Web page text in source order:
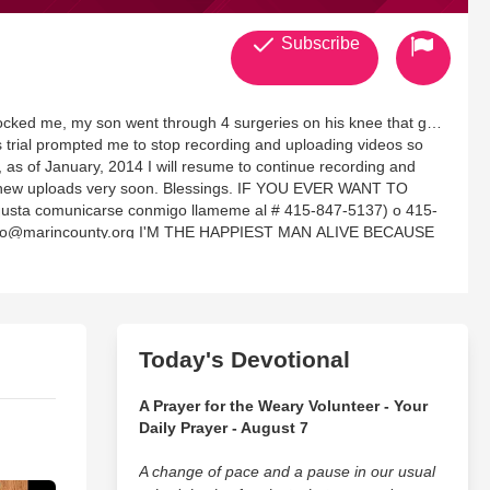
me, my son went through 4 surgeries on his knee that got
prompted me to stop recording and uploading videos so
of January, 2014 I will resume to continue recording and
IF YOU EVER WANT TO
comunicarse conmigo llameme al # 415-847-5137) o 415-
I'M THE HAPPIEST MAN ALIVE BECAUSE
IS THE GOSPEL, CHRIST IN YOU THE HOPE OF
OF GOD'S MANIFEST PRESENCE, I WANT TO BE AN
PROFESSIONALS AND GOD'S CONDUIT TO
Subscribe
Today's Devotional
A Prayer for the Weary Volunteer - Your
Daily Prayer - August 7
A change of pace and a pause in our usual